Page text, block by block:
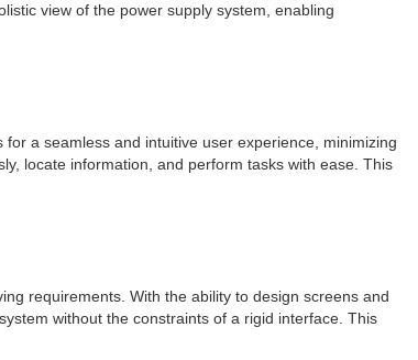
view of the power supply system, enabling
a seamless and intuitive user experience, minimizing
locate information, and perform tasks with ease. This
requirements. With the ability to design screens and
without the constraints of a rigid interface. This